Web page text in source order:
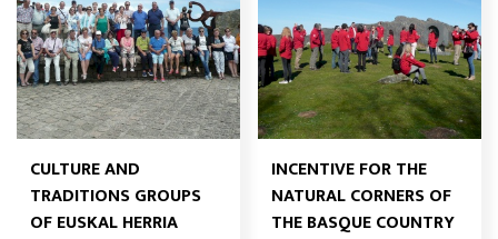
CULTURE AND
TRADITIONS GROUPS
OF EUSKAL HERRIA
INCENTIVE FOR THE
NATURAL CORNERS OF
THE BASQUE COUNTRY